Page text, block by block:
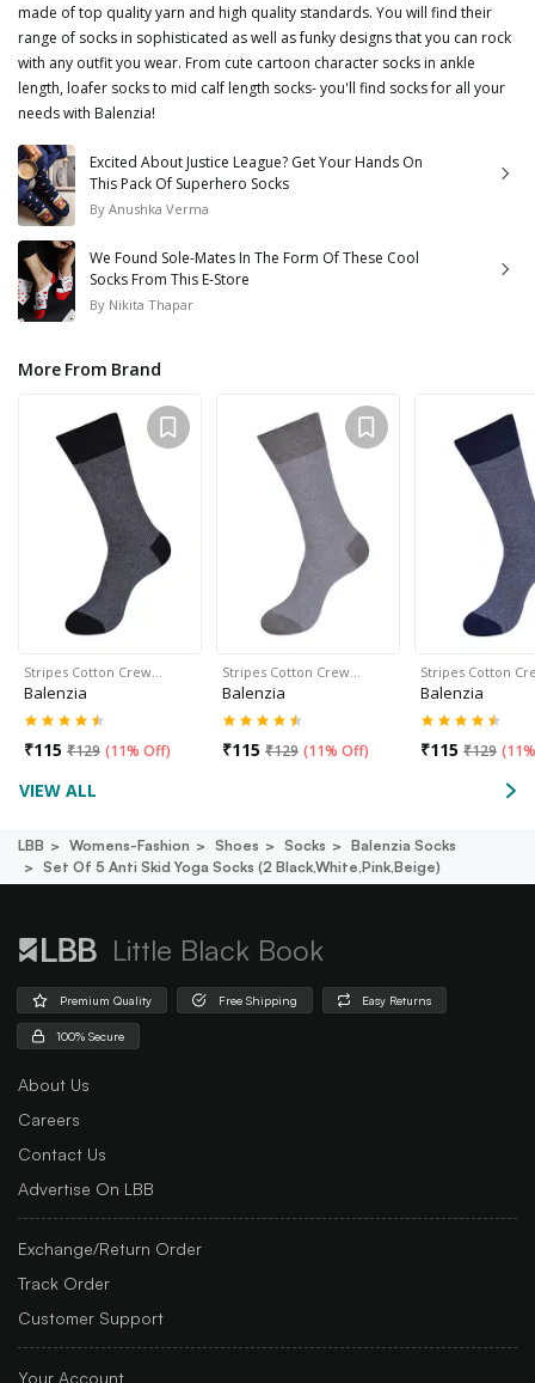
made of top quality yarn and high quality standards. You will find their
range of socks in sophisticated as well as funky designs that you can rock
with any outfit you wear. From cute cartoon character socks in ankle
length, loafer socks to mid calf length socks- you'll find socks for all your
needs with Balenzia!
Excited About Justice League? Get Your Hands On
This Pack Of Superhero Socks
By Anushka Verma
We Found Sole-Mates In The Form Of These Cool
Socks From This E-Store
By Nikita Thapar
More From Brand
Stripes Cotton Crew…
Balenzia
₹115 ₹129 (11% Off)
Stripes Cotton Crew…
Balenzia
₹115 ₹129 (11% Off)
Stripes Cotton
Balenzia
₹115 ₹129 (
VIEW ALL
LBB Womens-Fashion Shoes Socks
Balenzia Socks
Set Of 5 Anti Skid Yoga Socks (2 Black,white,pink,beige)
Little Black Book
Premium Quality Free Shipping Easy Returns
100% Secure
About Us
Careers
Contact Us
Advertise On LBB
Exchange/Return Order
Track Order
Customer Support
Your Account